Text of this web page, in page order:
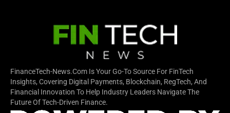
FinanceTech-News.com Is Your Go-To Source For FinTech
Insights, Covering Digital Payments, Blockchain, RegTech, And
Financial Innovation To Help Industry Leaders Navigate The
Future Of Tech-Driven Finance.